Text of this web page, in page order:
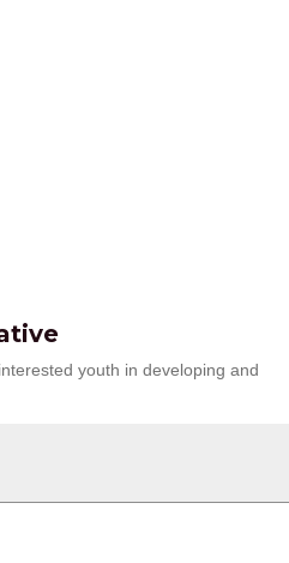
youth in developing and